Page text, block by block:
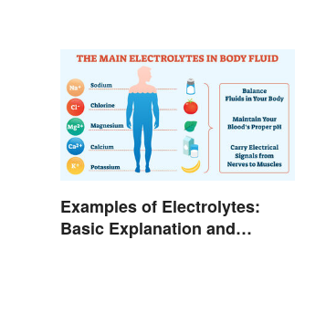
Examples of Electrolytes:
Basic Explanation and